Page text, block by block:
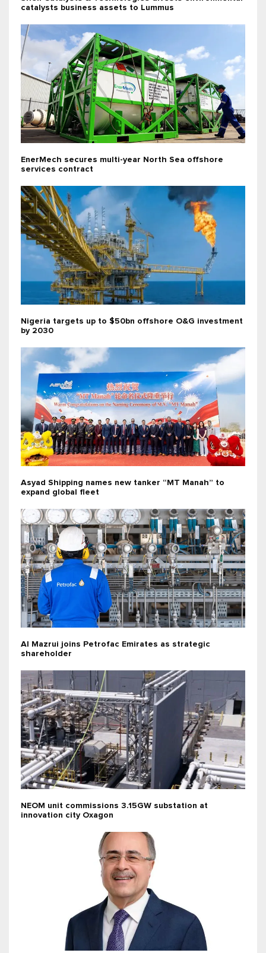
catalysts business assets to Lummus
EnerMech secures multi-year North Sea offshore
services contract
Nigeria targets up to $50bn offshore O&G investment
by 2030
Asyad Shipping names new tanker “MT Manah” to
expand global fleet
Al Mazrui joins Petrofac Emirates as strategic
shareholder
NEOM unit commissions 3.15GW substation at
innovation city Oxagon